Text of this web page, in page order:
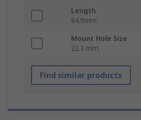
Length
84.9mm
Mount Hole Size
22.3 mm
Find similar products